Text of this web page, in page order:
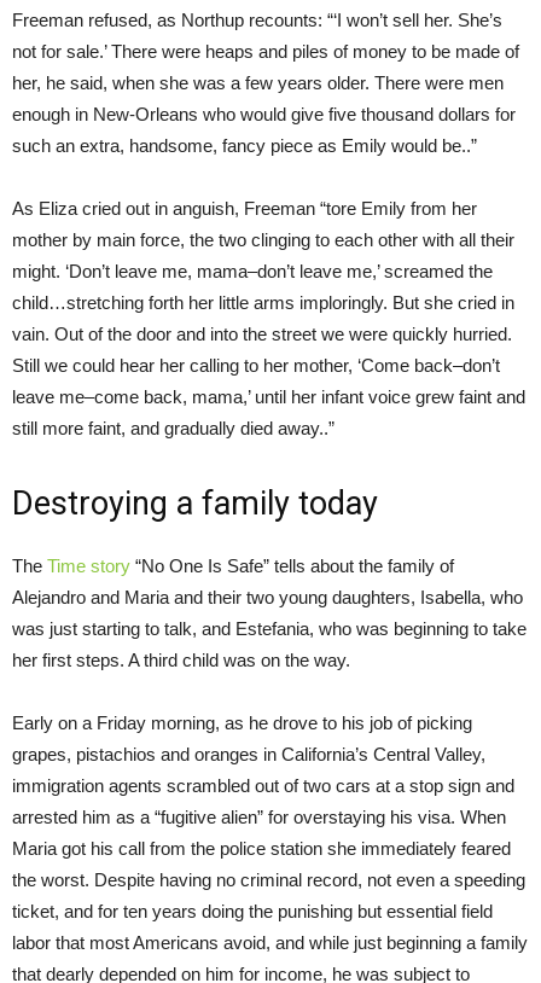
Freeman refused, as Northup recounts: “‘I won’t sell her. She’s
not for sale.’ There were heaps and piles of money to be made of
her, he said, when she was a few years older. There were men
enough in New-Orleans who would give five thousand dollars for
such an extra, handsome, fancy piece as Emily would be..”
As Eliza cried out in anguish, Freeman “tore Emily from her
mother by main force, the two clinging to each other with all their
might. ‘Don’t leave me, mama–don’t leave me,’ screamed the
child…stretching forth her little arms imploringly. But she cried in
vain. Out of the door and into the street we were quickly hurried.
Still we could hear her calling to her mother, ‘Come back–don’t
leave me–come back, mama,’ until her infant voice grew faint and
still more faint, and gradually died away..”
Destroying a family today
The Time story “No One Is Safe” tells about the family of
Alejandro and Maria and their two young daughters, Isabella, who
was just starting to talk, and Estefania, who was beginning to take
her first steps. A third child was on the way.
Early on a Friday morning, as he drove to his job of picking
grapes, pistachios and oranges in California’s Central Valley,
immigration agents scrambled out of two cars at a stop sign and
arrested him as a “fugitive alien” for overstaying his visa. When
Maria got his call from the police station she immediately feared
the worst. Despite having no criminal record, not even a speeding
ticket, and for ten years doing the punishing but essential field
labor that most Americans avoid, and while just beginning a family
that dearly depended on him for income, he was subject to